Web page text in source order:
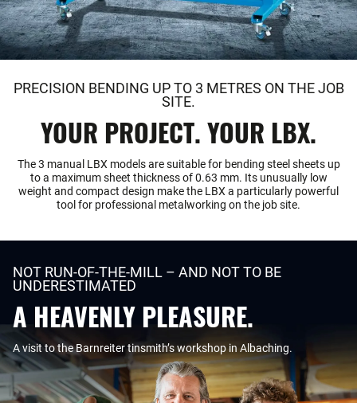
PRECISION BENDING UP TO 3 METRES ON THE JOB
SITE.
YOUR PROJECT. YOUR LBX.
The 3 manual LBX models are suitable for bending steel sheets up
to a maximum sheet thickness of 0.63 mm. Its unusually low
weight and compact design make the LBX a particularly powerful
tool for professional metalworking on the job site.
NOT RUN-OF-THE-MILL – AND NOT TO BE
UNDERESTIMATED
A HEAVENLY PLEASURE.
A visit to the Barnreiter tinsmith’s workshop in Albaching.